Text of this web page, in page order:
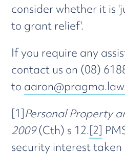
consider whether it is
to grant relief'.
If you require any
contact us on (08)
to
[1]Personal Property
2009(Cth) s 12.[2]
security interest taken